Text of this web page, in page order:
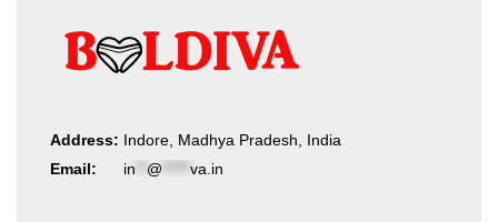
Address: Indore, Madhya Pradesh, India
Email:
in @ va.in